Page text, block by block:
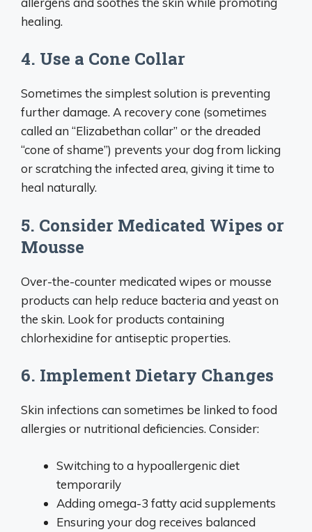
healing.
4. Use a Cone Collar
Sometimes the simplest solution is preventing
further damage. A recovery cone (sometimes
called an “Elizabethan collar” or the dreaded
“cone of shame”) prevents your dog from licking
or scratching the infected area, giving it time to
heal naturally.
5. Consider Medicated Wipes or
Mousse
Over-the-counter medicated wipes or mousse
products can help reduce bacteria and yeast on
the skin. Look for products containing
chlorhexidine for antiseptic properties.
6. Implement Dietary Changes
Skin infections can sometimes be linked to food
allergies or nutritional deficiencies. Consider:
Switching to a hypoallergenic diet
temporarily
Adding omega-3 fatty acid supplements
Ensuring your dog receives balanced